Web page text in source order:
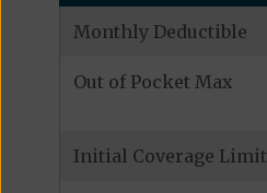
Monthly Deductible
Out of Pocket Max
Initial Coverage Limit